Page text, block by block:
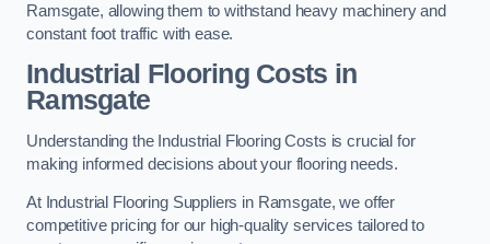
Ramsgate, allowing them to withstand heavy machinery and
constant foot traffic with ease.
Industrial Flooring Costs in
Ramsgate
Understanding the Industrial Flooring Costs is crucial for
making informed decisions about your flooring needs.
At Industrial Flooring Suppliers in Ramsgate, we offer
competitive pricing for our high-quality services tailored to